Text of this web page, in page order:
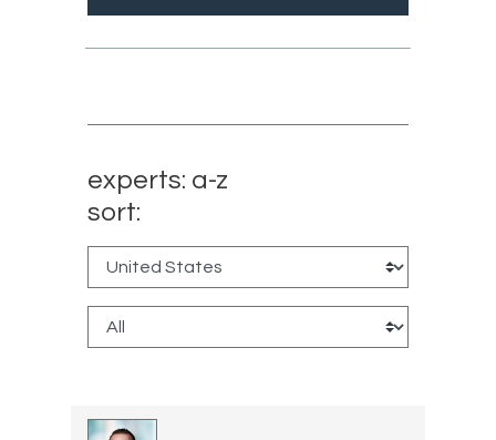
experts: a-z
sort: